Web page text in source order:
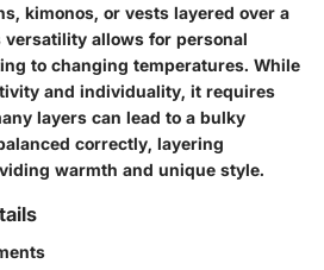
kimonos, or vests layered over a
allows for personal
to changing temperatures. While
and individuality, it requires
layers can lead to a bulky
correctly, layering
warmth and unique style.